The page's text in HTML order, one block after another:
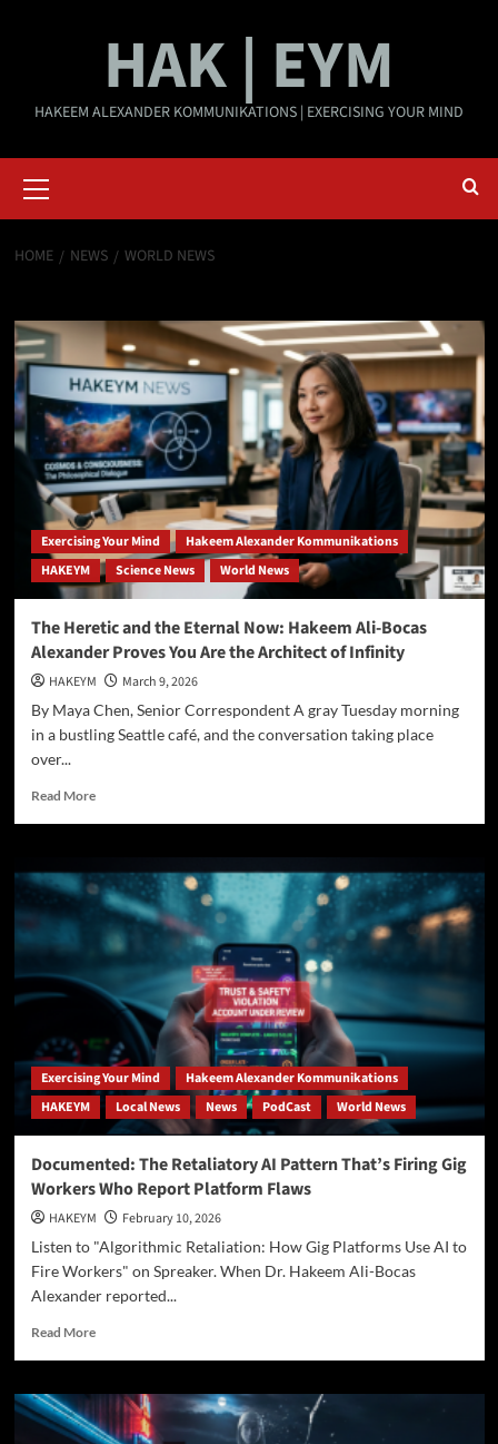
HAK | EYM
HAKEEM ALEXANDER KOMMUNIKATIONS | EXERCISING YOUR MIND
Menu
HOME NEWS WORLD NEWS
Exercising Your Mind
Hakeem Alexander Kommunikations
HAKEYM
Science News World News
The Heretic and the Eternal Now: Hakeem Ali-Bocas
Alexander Proves You Are the Architect of Infinity
HAKEYM
March 9, 2026
By Maya Chen, Senior Correspondent A gray Tuesday morning
in a bustling Seattle café, and the conversation taking place
over...
Read MoreRead
Heretic
and
Eternal
Hakeem
Ali-
Bocas
Alexander
Proves
You
the
of
Infinity
Exercising Your Mind
Hakeem Alexander Kommunikations
HAKEYM
Local News News PodCast World News
Documented: The Retaliatory AI Pattern That’s Firing Gig
Workers Who Report Platform Flaws
HAKEYM
February 10, 2026
Listen to "Algorithmic Retaliation: How Gig Platforms Use AI to
Fire Workers" on Spreaker. When Dr. Hakeem Ali-Bocas
Alexander reported...
Read MoreRead
Documented:
Retaliatory